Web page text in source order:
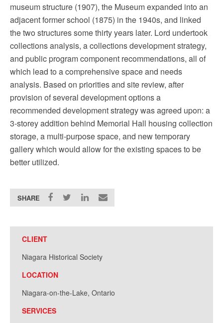
museum structure (1907), the Museum expanded into an
adjacent former school (1875) in the 1940s, and linked
the two structures some thirty years later. Lord undertook
collections analysis, a collections development strategy,
and public program component recommendations, all of
which lead to a comprehensive space and needs
analysis. Based on priorities and site review, after
provision of several development options a
recommended development strategy was agreed upon: a
3-storey addition behind Memorial Hall housing collection
storage, a multi-purpose space, and new temporary
gallery which would allow for the existing spaces to be
better utilized.
SHARE
CLIENT
Niagara Historical Society
LOCATION
Niagara-on-the-Lake, Ontario
SERVICES